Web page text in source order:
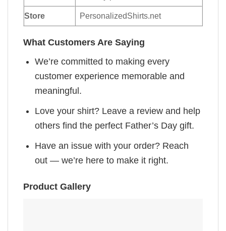
Store PersonalizedShirts.net
What Customers Are Saying
We’re committed to making every
customer experience memorable and
meaningful.
Love your shirt? Leave a review and help
others find the perfect Father’s Day gift.
Have an issue with your order? Reach
out — we’re here to make it right.
Product Gallery